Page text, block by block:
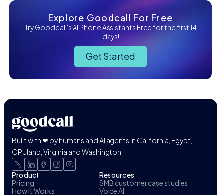
Explore Goodcall For Free
Try Goodcall's AI Phone Assistants Free for the first 14
days!
Get Started
Built with ❤ by humans and AI agents in California, Egypt,
GPUland, Virginia and Washington
Product
Pricing
How It Works
Resources
SMB customer case studies
Voice AI